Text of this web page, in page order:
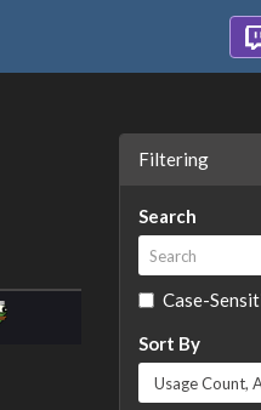
Filtering
Search
Case-
Sort By